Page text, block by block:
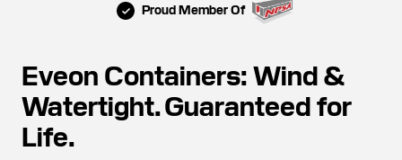
Proud Member Of
Eveon Containers: Wind &
Watertight. Guaranteed for
Life.